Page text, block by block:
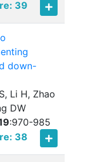
39
down-
Li H, Zhao
DW
:970-985
38